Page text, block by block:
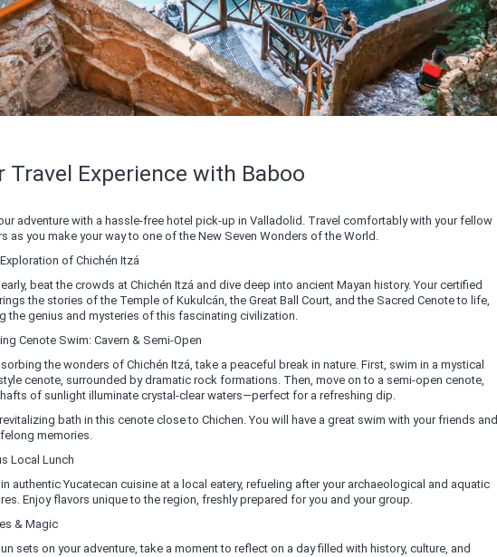
Travel Experience with Baboo
adventure with a hassle-free hotel pick-up in Valladolid. Travel comfortably with your fellow
as you make your way to one of the New Seven Wonders of the World.
of Chichén Itzá
beat the crowds at Chichén Itzá and dive deep into ancient Mayan history. Your certified
the stories of the Temple of Kukulcán, the Great Ball Court, and the Sacred Cenote to life,
the genius and mysteries of this fascinating civilization.
Cenote Swim: Cavern & Semi-Open
the wonders of Chichén Itzá, take a peaceful break in nature. First, swim in a mystical
cenote, surrounded by dramatic rock formations. Then, move on to a semi-open cenote,
of sunlight illuminate crystal-clear waters—perfect for a refreshing dip.
bath in this cenote close to Chichen. You will have a great swim with your friends and
memories.
Local Lunch
authentic Yucatecan cuisine at a local eatery, refueling after your archaeological and aquatic
Enjoy flavors unique to the region, freshly prepared for you and your group.
& Magic
sets on your adventure, take a moment to reflect on a day filled with history, culture, and